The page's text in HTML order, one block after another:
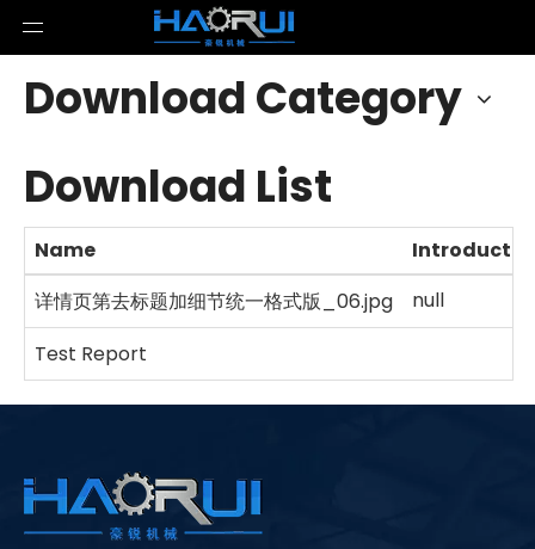
Download Category
Download List
Name
详情页第去标题加细节统一格式版_06.jpg
null
Test Report